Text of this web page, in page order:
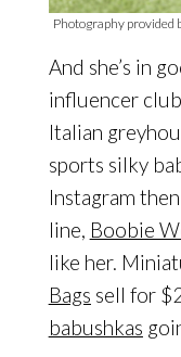
Photography provided
And she’s in
influencer
Italian
sports silky
Instagram
line, Boobie
like her.
Bags sell for
babushkas